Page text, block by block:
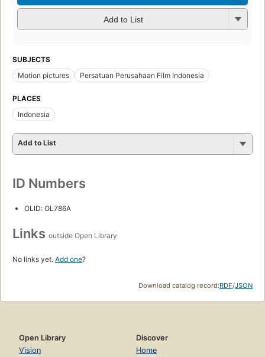
Add to List
SUBJECTS
Motion pictures
Persatuan Perusahaan Film Indonesia
PLACES
Indonesia
Add to List
ID Numbers
OLID: OL786A
Links outside Open Library
No links yet. Add one?
Download catalog record:RDF/JSON
Open Library
Vision
Discover
Home